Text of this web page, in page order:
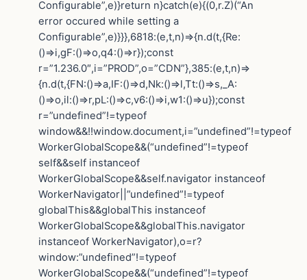
Configurable”,e)}return n}catch(e){(0,r.Z)(“An
error occured while setting a
Configurable”,e)}}},6818:(e,t,n)=>{n.d(t,{Re:
()=>i,gF:()=>o,q4:()=>r});const
r=”1.236.0″,i=”PROD”,o=”CDN”},385:(e,t,n)=>
{n.d(t,{FN:()=>a,IF:()=>d,Nk:()=>l,Tt:()=>s,_A:
()=>o,il:()=>r,pL:()=>c,v6:()=>i,w1:()=>u});const
r=”undefined”!=typeof
window&&!!window.document,i=”undefined”!=typeof
WorkerGlobalScope&&(“undefined”!=typeof
self&&self instanceof
WorkerGlobalScope&&self.navigator instanceof
WorkerNavigator||”undefined”!=typeof
globalThis&&globalThis instanceof
WorkerGlobalScope&&globalThis.navigator
instanceof WorkerNavigator),o=r?
window:”undefined”!=typeof
WorkerGlobalScope&&(“undefined”!=typeof